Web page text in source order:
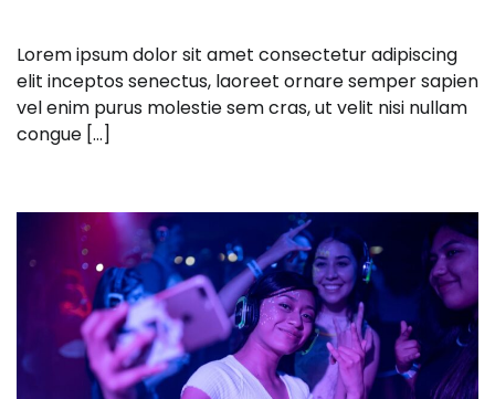
Lorem ipsum dolor sit amet consectetur adipiscing
elit inceptos senectus, laoreet ornare semper sapien
vel enim purus molestie sem cras, ut velit nisi nullam
congue […]